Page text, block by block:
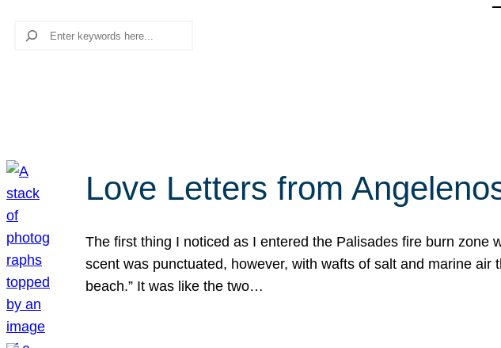
Search
Love Letters from
The first thing I noticed as I entered the Palisades fire burn
scent was punctuated, however, with wafts of salt and marine
beach.” It was like the two…